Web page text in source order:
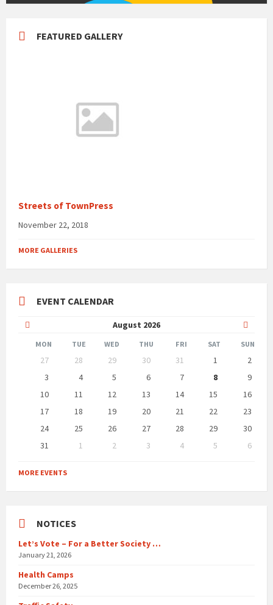
FEATURED GALLERY
Streets of TownPress
November 22, 2018
MORE GALLERIES
EVENT CALENDAR
August 2026
Month
Month
MON TUE WED THU FRI SAT SUN
calendar
27 28 29 30 31 1
2
3
4 5 6 7 8
9
10
11 12 13 14 15
16
17
18 19 20 21 22
23
24
25 26 27 28 29
30
31
1 2 3 4 5
6
to
calendar
MORE EVENTS
NOTICES
Let’s Vote – For a Better Society …
January 21, 2026
Health Camps
December 26, 2025